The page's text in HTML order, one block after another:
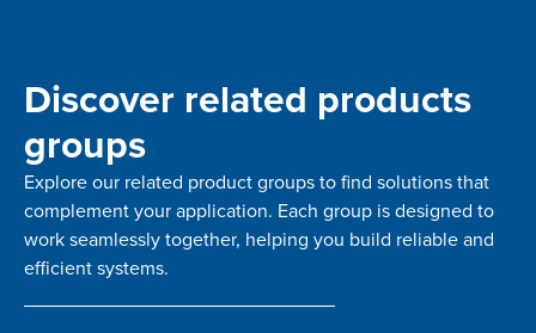
Discover related products
groups
Explore our related product groups to find solutions that
complement your application. Each group is designed to
work seamlessly together, helping you build reliable and
efficient systems.